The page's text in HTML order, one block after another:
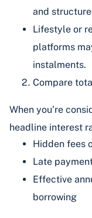
and
Lifestyle or
platforms
instalments.
Compare
When you’re
headline interest
Hidden fees
Late
Effective
borrowing